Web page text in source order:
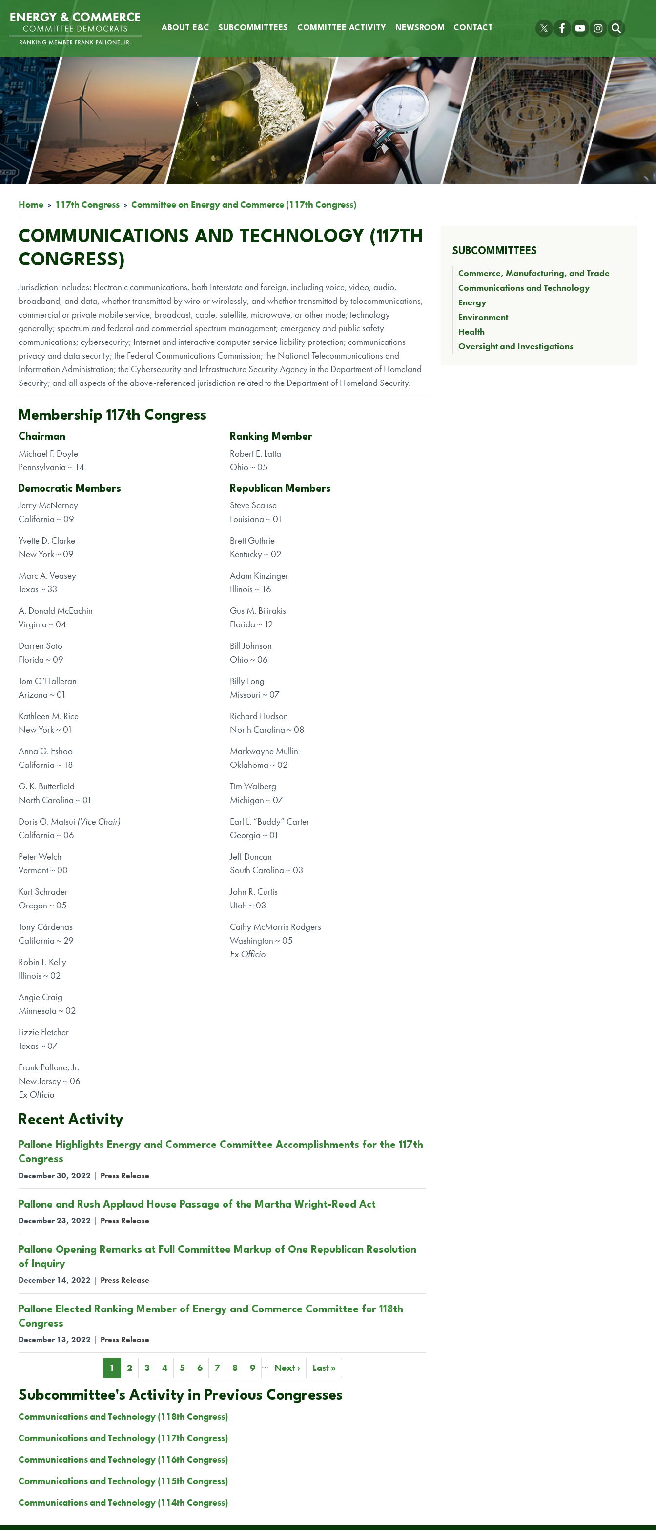
main
content
ABOUT E&C SUBCOMMITTEES COMMITTEE ACTIVITY NEWSROOM CONTACT
Home 117th Congress Committee on Energy and Commerce (117th Congress)
COMMUNICATIONS AND TECHNOLOGY (117TH
CONGRESS)
Jurisdiction includes: Electronic communications, both Interstate and foreign, including voice, video, audio,
broadband, and data, whether transmitted by wire or wirelessly, and whether transmitted by telecommunications,
commercial or private mobile service, broadcast, cable, satellite, microwave, or other mode; technology
generally; spectrum and federal and commercial spectrum management; emergency and public safety
communications; cybersecurity; Internet and interactive computer service liability protection; communications
privacy and data security; the Federal Communications Commission; the National Telecommunications and
Information Administration; the Cybersecurity and Infrastructure Security Agency in the Department of Homeland
Security; and all aspects of the above-referenced jurisdiction related to the Department of Homeland Security.
Membership 117th Congress
Chairman
Michael F. Doyle
Pennsylvania ~ 14
Democratic Members
Jerry McNerney
California ~ 09
Yvette D. Clarke
New York ~ 09
Marc A. Veasey
Texas ~ 33
A. Donald McEachin
Virginia ~ 04
Darren Soto
Florida ~ 09
Tom O’Halleran
Arizona ~ 01
Kathleen M. Rice
New York ~ 01
Anna G. Eshoo
California ~ 18
G. K. Butterfield
North Carolina ~ 01
Doris O. Matsui (Vice Chair)
California ~ 06
Peter Welch
Vermont ~ 00
Kurt Schrader
Oregon ~ 05
Tony Cárdenas
California ~ 29
Robin L. Kelly
Illinois ~ 02
Angie Craig
Minnesota ~ 02
Lizzie Fletcher
Texas ~ 07
Frank Pallone, Jr.
New Jersey ~ 06
Ex Officio
Ranking Member
Robert E. Latta
Ohio ~ 05
Republican Members
Steve Scalise
Louisiana ~ 01
Brett Guthrie
Kentucky ~ 02
Adam Kinzinger
Illinois ~ 16
Gus M. Bilirakis
Florida ~ 12
Bill Johnson
Ohio ~ 06
Billy Long
Missouri ~ 07
Richard Hudson
North Carolina ~ 08
Markwayne Mullin
Oklahoma ~ 02
Tim Walberg
Michigan ~ 07
Earl L. “Buddy” Carter
Georgia ~ 01
Jeff Duncan
South Carolina ~ 03
John R. Curtis
Utah ~ 03
Cathy McMorris Rodgers
Washington ~ 05
Ex Officio
Recent Activity
Pallone Highlights Energy and Commerce Committee Accomplishments for the 117th
Congress
December 30, 2022 | Press Release
Pallone and Rush Applaud House Passage of the Martha Wright-Reed Act
December 23, 2022 | Press Release
Pallone Opening Remarks at Full Committee Markup of One Republican Resolution
of Inquiry
December 14, 2022 | Press Release
Pallone Elected Ranking Member of Energy and Commerce Committee for 118th
Congress
December 13, 2022 | Press Release
Current
page
1 Page
2 Page
3 Page
4 Page
5 Page
6 Page
7 Page
8 Page
9 … Next
page
Next ›
Last
page
Last »
Subcommittee's Activity in Previous Congresses
Communications and Technology (118th Congress)
Communications and Technology (117th Congress)
Communications and Technology (116th Congress)
Communications and Technology (115th Congress)
Communications and Technology (114th Congress)
SUBCOMMITTEES
Commerce, Manufacturing, and Trade
Communications and Technology
Energy
Environment
Health
Oversight and Investigations